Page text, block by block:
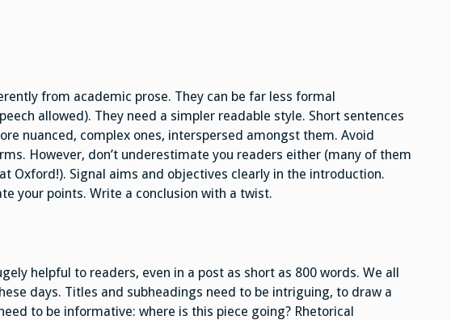
from academic prose. They can be far less formal
allowed). They need a simpler readable style. Short sentences
nuanced, complex ones, interspersed amongst them. Avoid
However, don’t underestimate you readers either (many of them
Oxford!). Signal aims and objectives clearly in the introduction.
your points. Write a conclusion with a twist.
helpful to readers, even in a post as short as 800 words. We all
days. Titles and subheadings need to be intriguing, to draw a
to be informative: where is this piece going? Rhetorical